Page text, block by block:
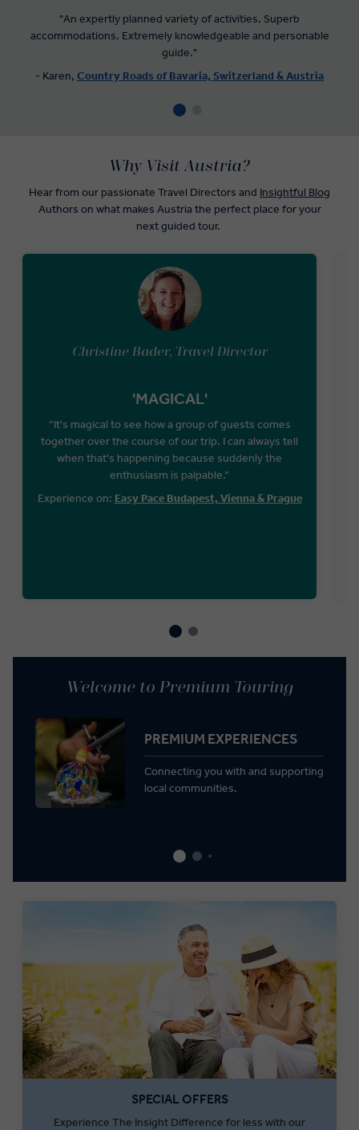
"An expertly planned variety of activities. Superb
accommodations. Extremely knowledgeable and personable
guide."
- Karen, Country Roads of Bavaria, Switzerland & Austria
Christine Bader, Travel Director
'MAGICAL'
“It's magical to see how a group of guests comes
together over the course of our trip. I can always tell
when that's happening because suddenly the
enthusiasm is palpable.“
Experience on: Easy Pace Budapest, Vienna & Prague
Why Visit Austria?
Hear from our passionate Travel Directors and Insightful Blog
Authors on what makes Austria the perfect place for your
next guided tour.
Welcome to Premium Touring
PREMIUM EXPERIENCES
Connecting you with and supporting
local communities.
SPECIAL OFFERS
Experience The Insight Difference for less with our